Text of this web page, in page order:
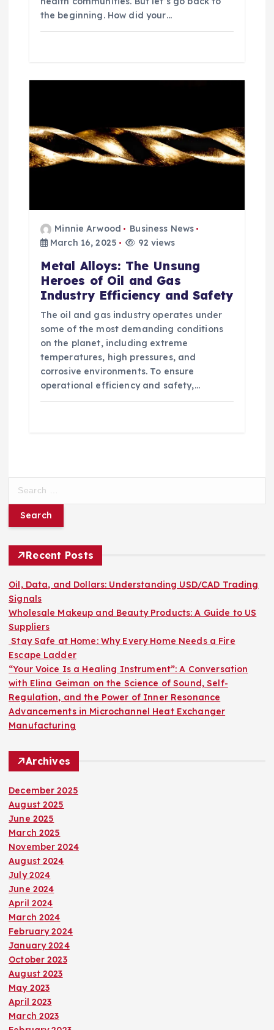
the beginning. How did your…
Minnie Arwood
Business News
March 16, 2025
92 views
Metal Alloys: The Unsung
Heroes of Oil and Gas
Industry Efficiency and Safety
The oil and gas industry operates under
some of the most demanding conditions
on the planet, including extreme
temperatures, high pressures, and
corrosive environments. To ensure
operational efficiency and safety,…
r
f
o
r
:
Recent Posts
Oil, Data, and Dollars: Understanding USD/CAD Trading
Signals
Wholesale Makeup and Beauty Products: A Guide to US
Suppliers
Stay Safe at Home: Why Every Home Needs a Fire
Escape Ladder
“Your Voice Is a Healing Instrument”: A Conversation
with Elina Geiman on the Science of Sound, Self-
Regulation, and the Power of Inner Resonance
Advancements in Microchannel Heat Exchanger
Manufacturing
Archives
December 2025
August 2025
June 2025
March 2025
November 2024
August 2024
July 2024
June 2024
April 2024
March 2024
February 2024
January 2024
October 2023
August 2023
May 2023
April 2023
March 2023